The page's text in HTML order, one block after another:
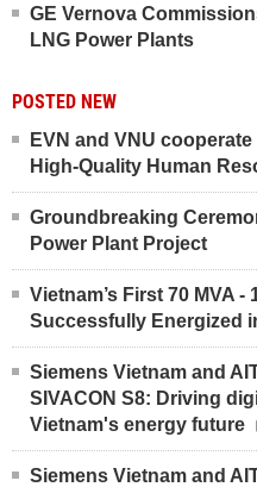
GE Vernova
LNG Power Plants
POSTED NEW
EVN and VNU
High-Quality Human
Groundbreaking
Power Plant Project
Vietnam’s First 70 MVA
Successfully Energized
Siemens Vietnam and
SIVACON S8: Driving
Vietnam's energy future
Siemens Vietnam and